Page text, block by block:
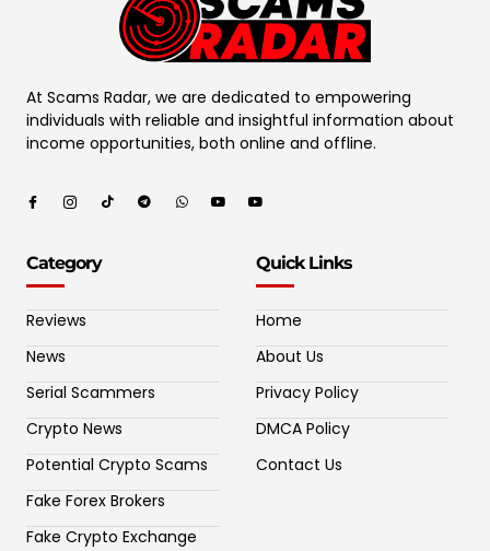
At Scams Radar, we are dedicated to empowering
individuals with reliable and insightful information about
income opportunities, both online and offline.
Category
Reviews
News
Serial Scammers
Crypto News
Potential Crypto Scams
Fake Forex Brokers
Fake Crypto Exchange
Quick Links
Home
About Us
Privacy Policy
DMCA Policy
Contact Us